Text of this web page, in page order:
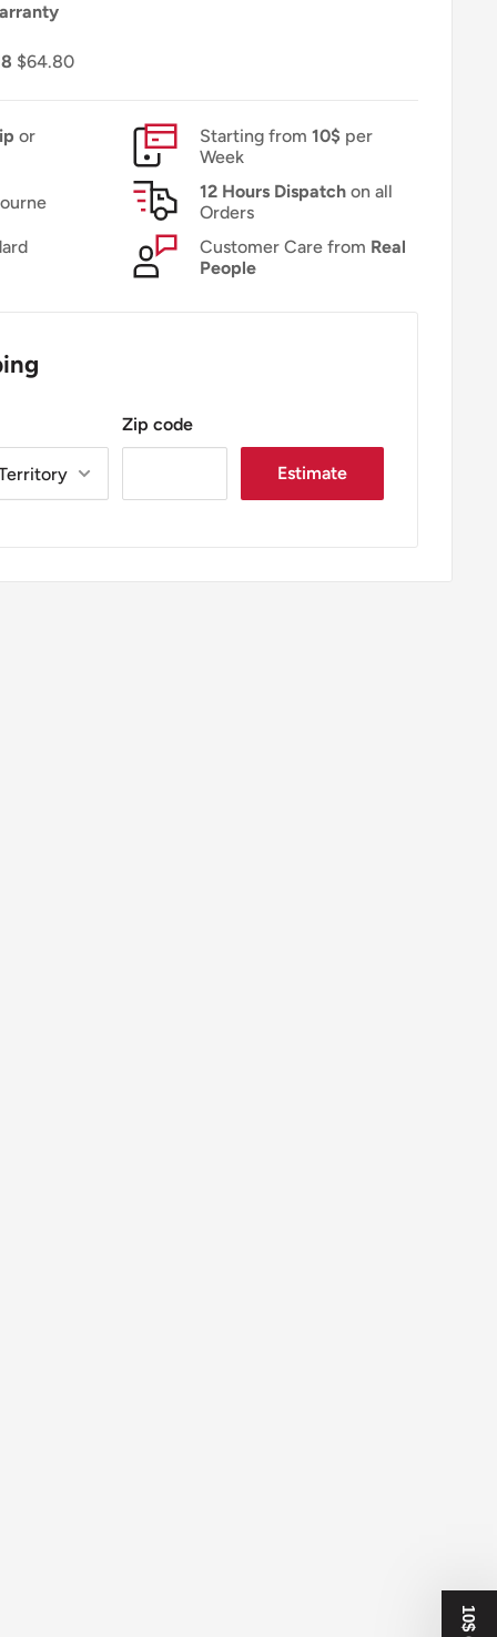
$64.80
or
Starting from 10$ per
Week
12 Hours Dispatchon all
Orders
Customer Care from Real
People
Zip code
Estimate